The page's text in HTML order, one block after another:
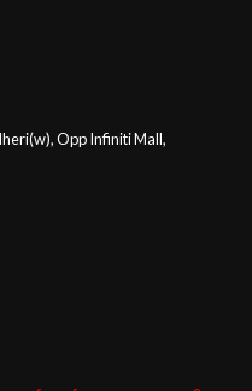
Opp Infiniti Mall,